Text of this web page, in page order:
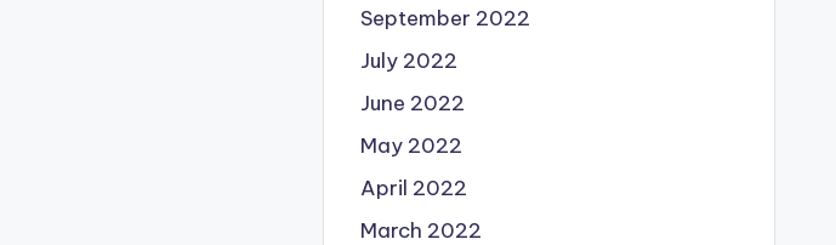
September 2022
July 2022
June 2022
May 2022
April 2022
March 2022